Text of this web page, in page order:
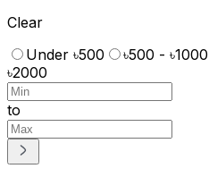
Clear
Under ৳500
৳500 - ৳1000
৳2000
to